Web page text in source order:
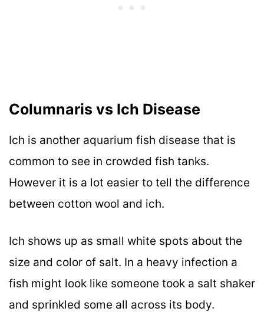
Columnaris vs Ich Disease
Ich is another aquarium fish disease that is
common to see in crowded fish tanks.
However it is a lot easier to tell the difference
between cotton wool and ich.
Ich shows up as small white spots about the
size and color of salt. In a heavy infection a
fish might look like someone took a salt shaker
and sprinkled some all across its body.